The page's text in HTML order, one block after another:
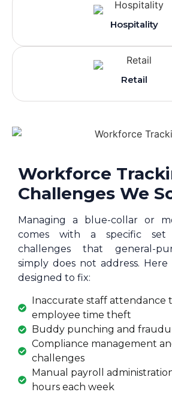
Hospitality
Retail
Workforce
Challenges We
Managing a blue-collar or
comes with a specific set
challenges that general-
simply does not address. Here
designed to fix:
Inaccurate staff attendance
employee time theft
Buddy punching and
Compliance management
challenges
Manual payroll
hours each week